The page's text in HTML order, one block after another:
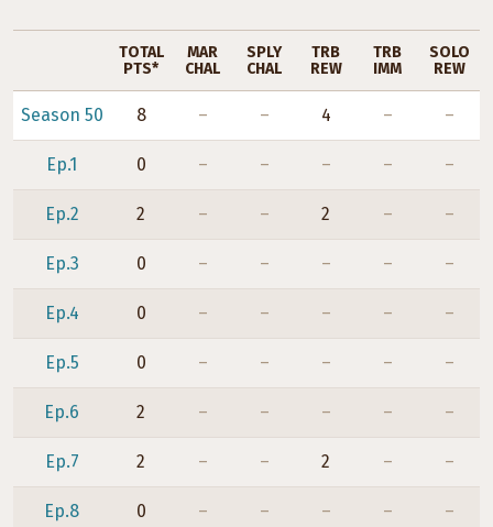
TOTAL
PTS*
MAR
CHAL
SPLY
CHAL
TRB
REW
TRB
IMM
SOLO
REW
Season 50 8 – – 4 – –
Ep.1 0 – – – – –
Ep.2 2 – – 2 – –
Ep.3 0 – – – – –
Ep.4 0 – – – – –
Ep.5 0 – – – – –
Ep.6 2 – – – – –
Ep.7 2 – – 2 – –
Ep.8 0 – – – – –